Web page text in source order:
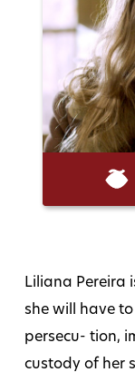
Liliana Pereira
she will have
persecu- tion,
custody of her